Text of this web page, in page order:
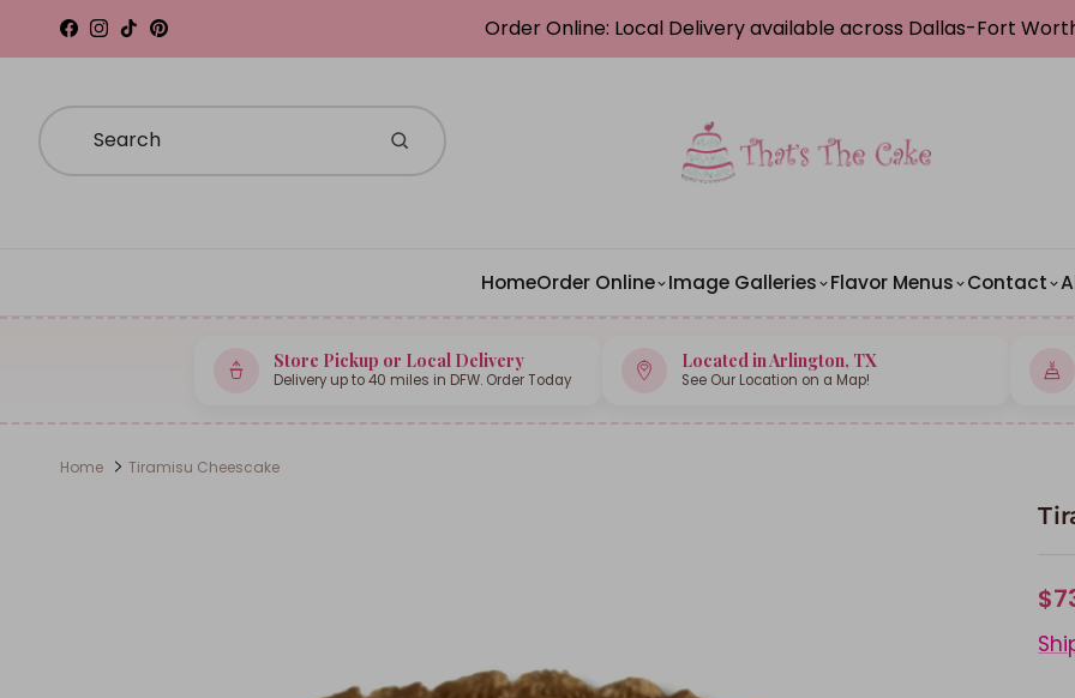
Skip to content
Facebook
Instagram
TikTokPinterest Order Online: Local Delivery available across Dallas-Fort
HomeOrder Online Image Galleries Flavor Menus Contact
Store Pickup or Local Delivery
Delivery up to 40 miles in DFW. Order Today
Located in Arlington, TX
See Our Location on a Map!
Home Tiramisu Cheescake